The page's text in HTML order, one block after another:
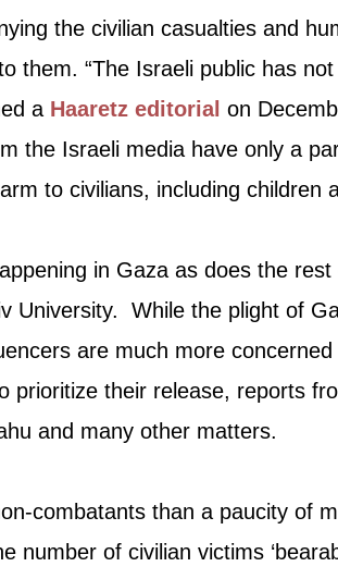
the civilian casualties and
them. “The Israeli public has
a Haaretz editorial on
the Israeli media have only a
to civilians, including children
in Gaza as does the rest
University. While the plight of
are much more
prioritize their release, reports
and many other matters.
combatants than a paucity of
number of civilian victims